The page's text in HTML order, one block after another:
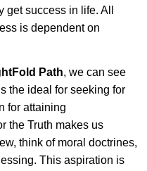
success in life. All
is dependent on
Path, we can see
the ideal for seeking for
for attaining
the Truth makes us
think of moral doctrines,
This aspiration is